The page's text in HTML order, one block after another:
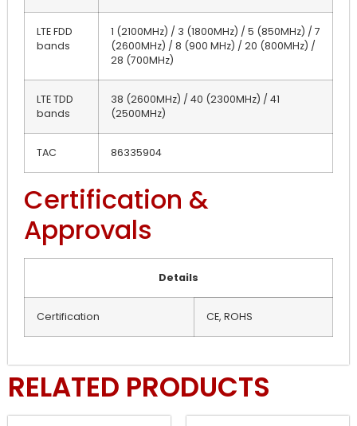
LTE FDD
bands
1 (2100MHz) / 3 (1800MHz) / 5 (850MHz) / 7
(2600MHz) / 8 (900 MHz) / 20 (800MHz) /
28 (700MHz)
LTE TDD
bands
38 (2600MHz) / 40 (2300MHz) / 41
(2500MHz)
TAC 86335904
Certification &
Approvals
Details
Certification CE, ROHS
RELATED PRODUCTS